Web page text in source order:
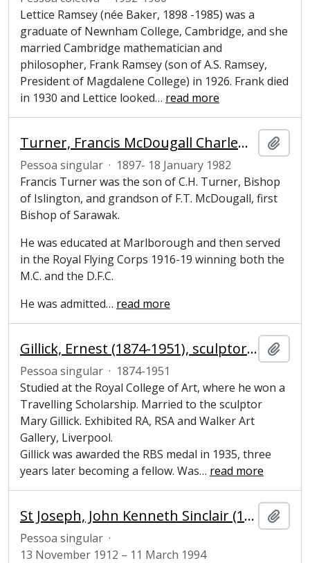
Lettice Ramsey (née Baker, 1898 -1985) was a
graduate of Newnham College, Cambridge, and she
married Cambridge mathematician and
philosopher, Frank Ramsey (son of A.S. Ramsey,
President of Magdalene College) in 1926. Frank died
in 1930 and Lettice looked… read more
Turner, Francis McDougall Charlewood (1897-1982), Tutor, Pepys Librarian, President and Fellow of Magdalene College, Cambridge
Pessoa singular · 1897- 18 January 1982
Francis Turner was the son of C.H. Turner, Bishop
of Islington, and grandson of F.T. McDougall, first
Bishop of Sarawak.
He was educated at Marlborough and then served
in the Royal Flying Corps 1916-19 winning both the
M.C. and the D.F.C.
He was admitted… read more
Gillick, Ernest (1874-1951), sculptor and painter
Pessoa singular · 1874-1951
Studied at the Royal College of Art, where he won a
Travelling Scholarship. Married to the sculptor
Mary Gillick. Exhibited RA, RSA and Walker Art
Gallery, Liverpool.
Gillick was awarded the RBS medal in 1935, three
years later becoming a fellow. Was… read more
St Joseph, John Kenneth Sinclair (1912-1994), archaeologist, geologist and pioneer of aerial photography
Pessoa singular ·
13 November 1912 – 11 March 1994